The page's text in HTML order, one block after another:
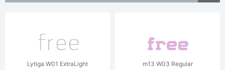
Lytiga W01 ExtraLight m13 W03 Regular